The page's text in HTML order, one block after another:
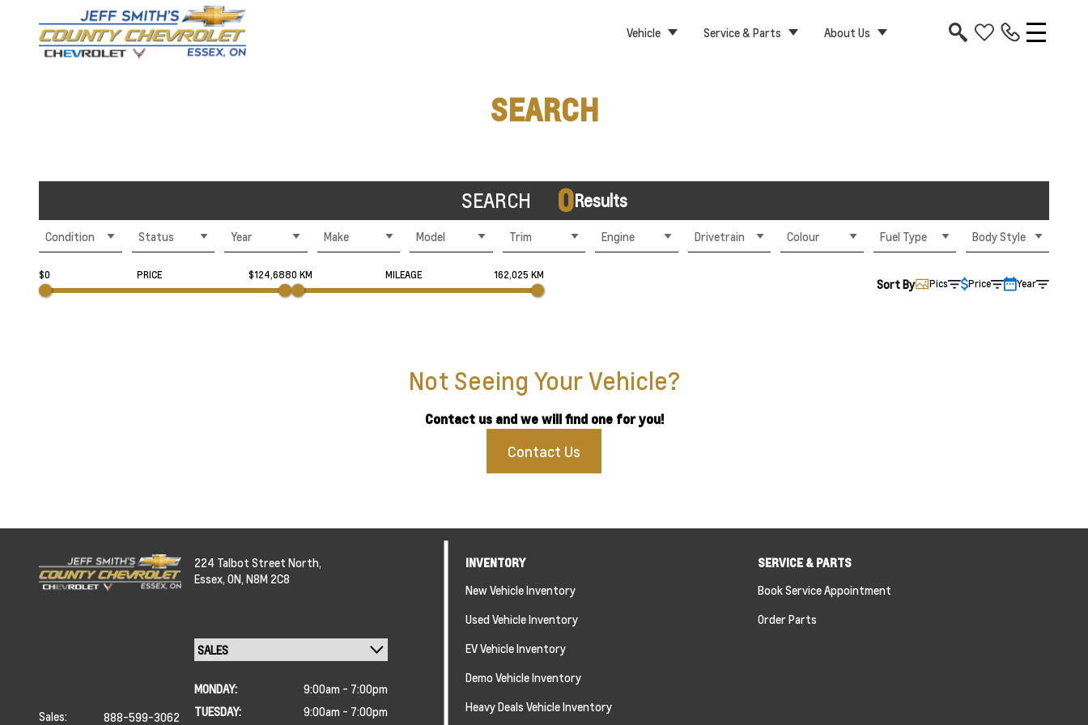
Vehicle Service & Parts About Us
SEARCH
SEARCH 0Results
Condition Status Year Make Model Trim Engine Drivetrain Colour Fuel Type Body Style
$0 PRICE $124,6880 KM MILEAGE 162,025 KM
Sort By Pics Price Year
Not Seeing Your Vehicle?
Contact us and we will find one for you!
Contact Us
224 Talbot Street North,
Essex, ON, N8M 2C8
Sales: 888-599-3062
MONDAY:
9:00am - 7:00pm
TUESDAY:
9:00am - 7:00pm
INVENTORY
New Vehicle Inventory
Used Vehicle Inventory
EV Vehicle Inventory
Demo Vehicle Inventory
Heavy Deals Vehicle Inventory
SERVICE & PARTS
Book Service Appointment
Order Parts